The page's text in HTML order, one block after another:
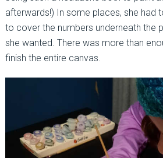
afterwards!) In some places, she had
to cover the numbers underneath the
she wanted. There was more than
finish the entire canvas.